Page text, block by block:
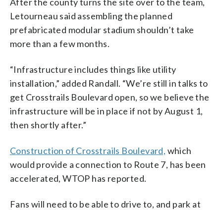
Letourneau said assembling the planned
prefabricated modular stadium shouldn’t take
more than a few months.
“Infrastructure includes things like utility
installation,” added Randall. “We’re still in talks to
get Crosstrails Boulevard open, so we believe the
infrastructure will be in place if not by August 1,
then shortly after.”
Construction of Crosstrails Boulevard, which
would provide a connection to Route 7, has been
accelerated, WTOP has reported.
Fans will need to be able to drive to, and park at